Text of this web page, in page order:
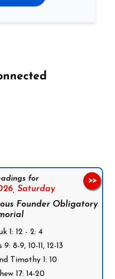
for
Saturday
Founder Obligatory
1: 12 - 2: 4
8-9, 10-11, 12-13
Timothy 1: 10
17: 14-20
>>